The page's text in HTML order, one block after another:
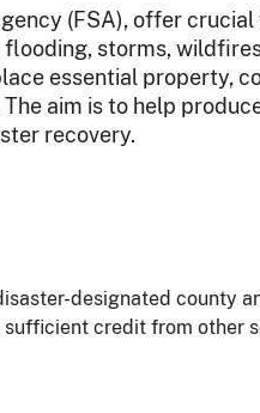
(FSA), offer
storms,
essential property,
aim is to help
recovery.
designated county
credit from other